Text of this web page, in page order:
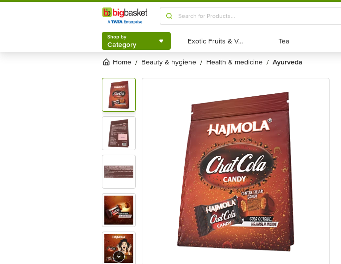
Shop by
Category
Shop by
Category Exotic Fruits & Veggies
Exotic Fruits & Veggies Tea
Tea
Home / beauty & hygiene / health & medicine / ayurveda